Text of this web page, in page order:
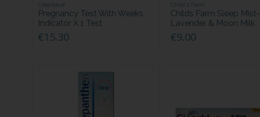
Clearblue
Pregnancy Test With Weeks
Indicator X 1 Test
€15.30
Child's Farm
Childs Farm Sleep Mist-
Lavender & Moon Milk
€9.00